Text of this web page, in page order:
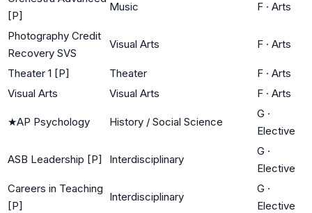
[P]
Music F · Arts
Photography Credit
Recovery SVS
Visual Arts F · Arts
Theater 1 [P] Theater F · Arts
Visual Arts
Visual Arts F · Arts
★AP Psychology History / Social Science
G ·
Elective
ASB Leadership [P] Interdisciplinary
G ·
Elective
Careers in Teaching
[P]
Interdisciplinary
G ·
Elective